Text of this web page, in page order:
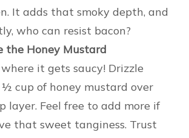
It adds that smoky depth, and
who can resist bacon?
the Honey Mustard
where it gets saucy! Drizzle
cup of honey mustard over
layer. Feel free to add more if
that sweet tanginess. Trust